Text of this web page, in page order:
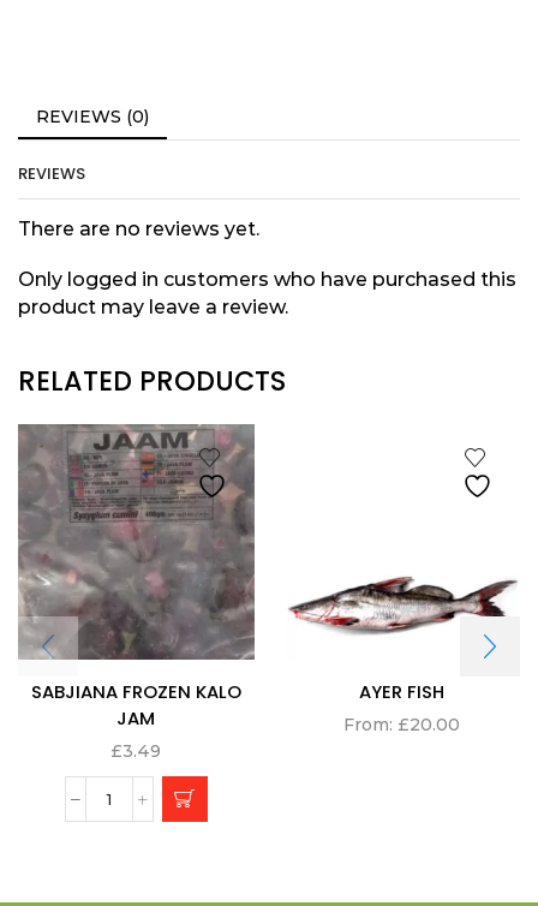
REVIEWS (0)
REVIEWS
There are no reviews yet.
Only logged in customers who have purchased this
product may leave a review.
RELATED PRODUCTS
SABJIANA FROZEN KALO
JAM
£3.49
AYER FISH
From: £20.00